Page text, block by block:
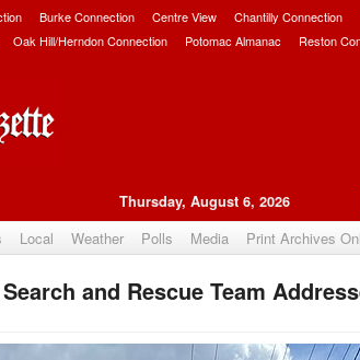
Burke Connection Centre View Chantilly Connection
Oak Hill/Herndon Connection Potomac Almanac Reston
Thursday, August 6, 2026
Local Weather Polls Media Print Archives
Upvote
and Rescue Team